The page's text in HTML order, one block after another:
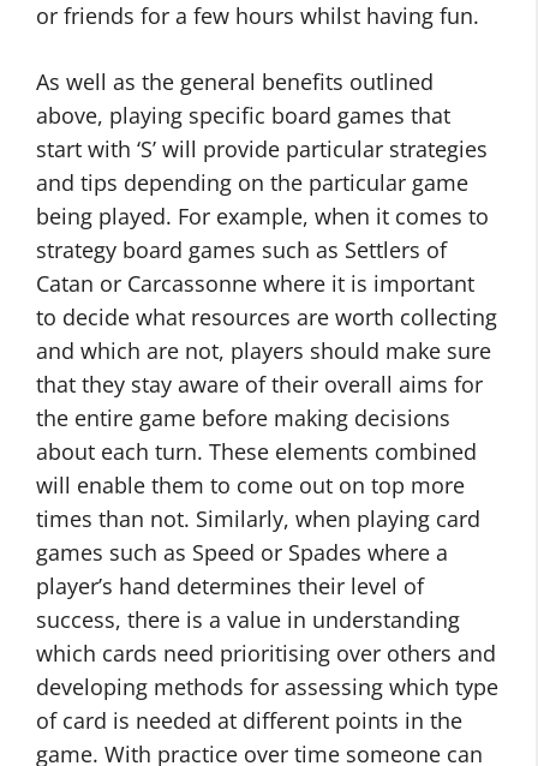
or friends for a few hours whilst having fun.
As well as the general benefits outlined
above, playing specific board games that
start with ‘S’ will provide particular strategies
and tips depending on the particular game
being played. For example, when it comes to
strategy board games such as Settlers of
Catan or Carcassonne where it is important
to decide what resources are worth collecting
and which are not, players should make sure
that they stay aware of their overall aims for
the entire game before making decisions
about each turn. These elements combined
will enable them to come out on top more
times than not. Similarly, when playing card
games such as Speed or Spades where a
player’s hand determines their level of
success, there is a value in understanding
which cards need prioritising over others and
developing methods for assessing which type
of card is needed at different points in the
game. With practice over time someone can